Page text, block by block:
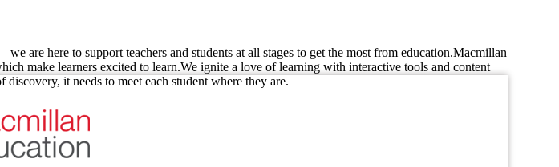
are here to support teachers and students at all stages to get the most from education.Macmillan
make learners excited to learn.We ignite a love of learning with interactive tools and content
it needs to meet each student where they are.